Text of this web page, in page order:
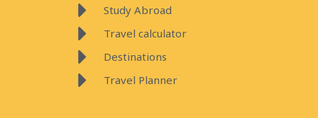
Study Abroad
Travel calculator
Destinations
Travel Planner